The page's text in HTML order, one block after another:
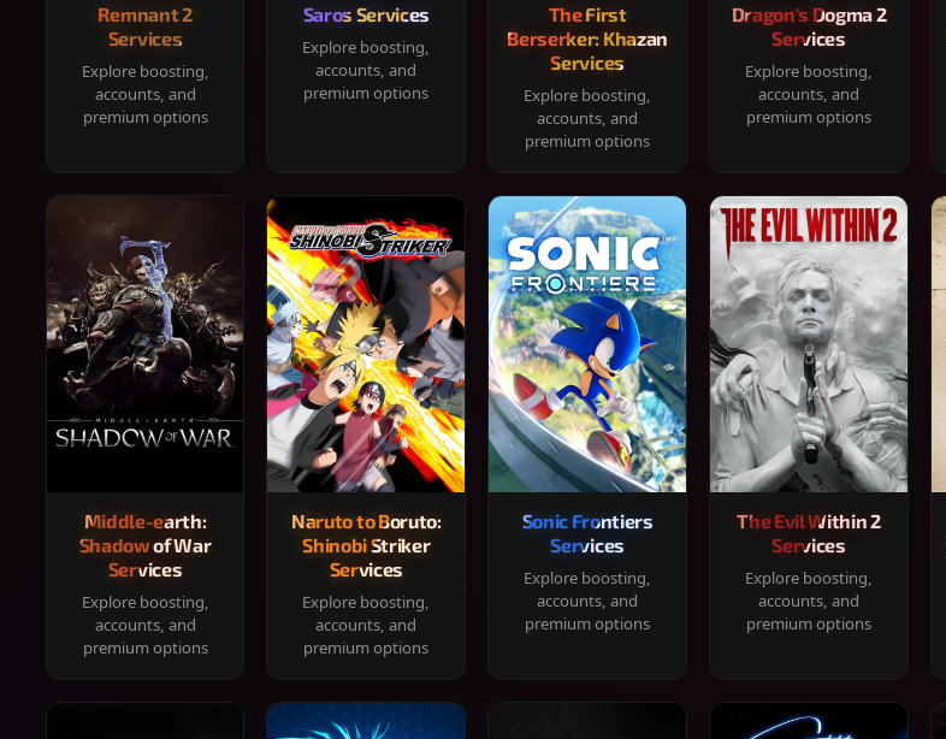
Remnant 2
Services
Explore boosting,
accounts, and
premium options
Saros Services
Explore boosting,
accounts, and
premium options
The First
Berserker: Khazan
Services
Explore boosting,
accounts, and
premium options
Dragon's Dogma 2
Services
Explore boosting,
accounts, and
premium options
Middle-earth:
Shadow of War
Services
Explore boosting,
accounts, and
premium options
Naruto to Boruto:
Shinobi Striker
Services
Explore boosting,
accounts, and
premium options
Sonic Frontiers
Services
Explore boosting,
accounts, and
premium options
The Evil Within 2
Services
Explore boosting,
accounts, and
premium options